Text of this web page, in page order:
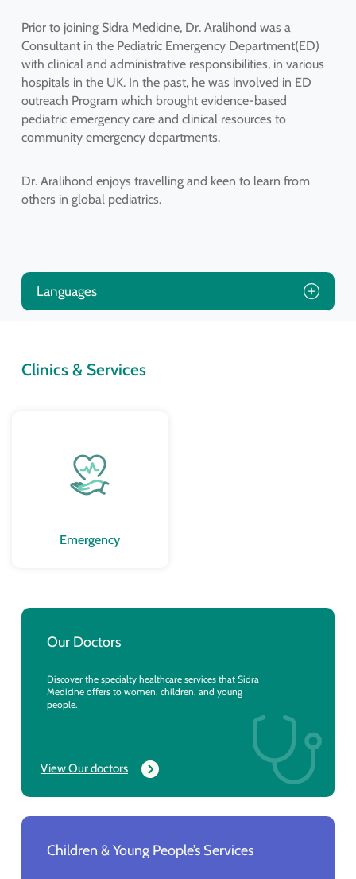
Prior to joining Sidra Medicine, Dr. Aralihond was a
Consultant in the Pediatric Emergency Department(ED)
with clinical and administrative responsibilities, in various
hospitals in the UK. In the past, he was involved in ED
outreach Program which brought evidence-based
pediatric emergency care and clinical resources to
community emergency departments.
Dr. Aralihond enjoys travelling and keen to learn from
others in global pediatrics.
Languages
Clinics & Services
Emergency
Our Doctors
Discover the specialty healthcare services that Sidra
Medicine offers to women, children, and young
people.
View Our doctors
Children & Young People’s Services